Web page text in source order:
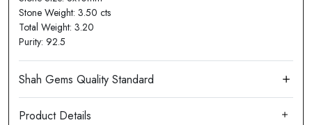
Stone Weight: 3.50 cts
Total Weight: 3.20
Purity: 92.5
Product Details